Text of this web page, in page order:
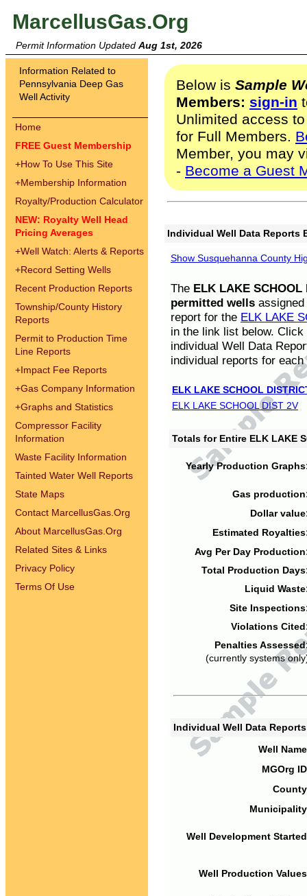
MarcellusGas.Org
Permit Information Updated Aug 1st, 2026
Information Related to
Pennsylvania Deep Gas
Well Activity
Home
FREE Guest Membership
+How To Use This Site
+Membership Information
Royalty/Production Calculator
NEW: Royalty Well Head
Pricing Averages
+Well Watch: Alerts & Reports
+Record Setting Wells
Recent Production Reports
Township/County History
Reports
Permit to Production Time
Line Reports
+Impact Fee Reports
+Gas Company Information
+Graphs and Statistics
Compressor Facility
Information
Waste Facility Information
Tainted Water Well Reports
State Maps
Contact MarcellusGas.Org
About MarcellusGas.Org
Related Sites & Links
Privacy Policy
Terms Of Use
Below is Sample
Members: sign-in
Unlimited access
for Full Members.
Member, you may
- Become a Guest
Individual Well Data Reports
Show Susquehanna County
The ELK LAKE SCHOOL
permitted wells
report for the ELK LAKE
in the link list below.
individual Well Data
individual reports for each
ELK LAKE SCHOOL
ELK LAKE SCHOOL DIST 2V
Totals for Entire ELK LAKE
Yearly Production
Gas
Dollar
Estimated
Avg Per Day
Total Production
Liquid
Site
Violations
Penalties
(currently systems
Individual Well Data
Well
MGOrg
Well Development
Well Production